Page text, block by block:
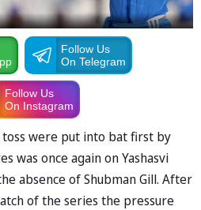
Follow Us
On Telegram
Follow Us
On Instagram
were put into bat first by
was once again on Yashasvi
absence of Shubman Gill. After
of the series the pressure